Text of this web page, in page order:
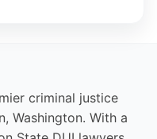
criminal justice
Washington. With a